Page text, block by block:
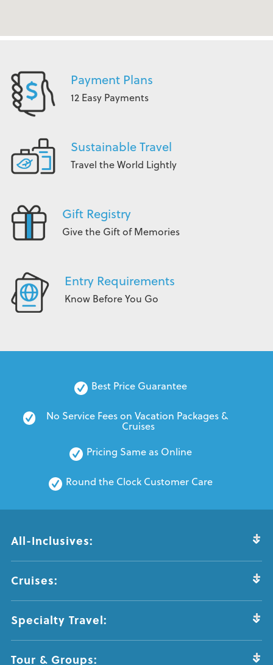
Payment Plans
12 Easy Payments
Sustainable Travel
Travel the World Lightly
Gift Registry
Give the Gift of Memories
Entry Requirements
Know Before You Go
Best Price Guarantee
No Service Fees on Vacation Packages &
Cruises
Pricing Same as Online
Round the Clock Customer Care
All-Inclusives:
Cruises:
Specialty Travel:
Tour & Groups: